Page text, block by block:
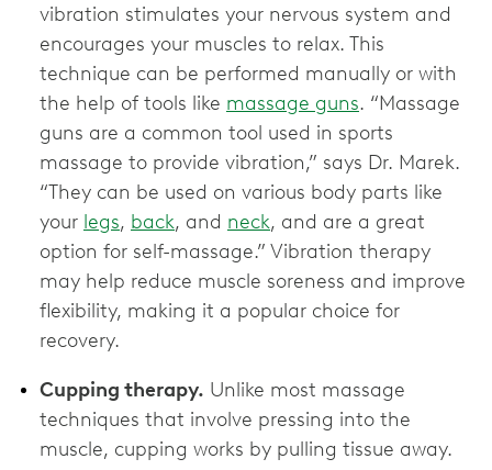
vibration stimulates your nervous system and
encourages your muscles to relax. This
technique can be performed manually or with
the help of tools like massage guns. “Massage
guns are a common tool used in sports
massage to provide vibration,” says Dr. Marek.
“They can be used on various body parts like
your legs, back, and neck, and are a great
option for self-massage.” Vibration therapy
may help reduce muscle soreness and improve
flexibility, making it a popular choice for
recovery.
Cupping therapy. Unlike most massage
techniques that involve pressing into the
muscle, cupping works by pulling tissue away.